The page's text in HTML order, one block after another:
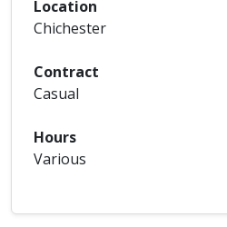
Location
Chichester
Contract
Casual
Hours
Various